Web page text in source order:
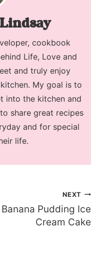
Lindsay
cookbook
Life, Love and
and truly enjoy
My goal is to
into the kitchen and
share great recipes
and for special
life.
NEXT
Banana Pudding Ice
Cream Cake